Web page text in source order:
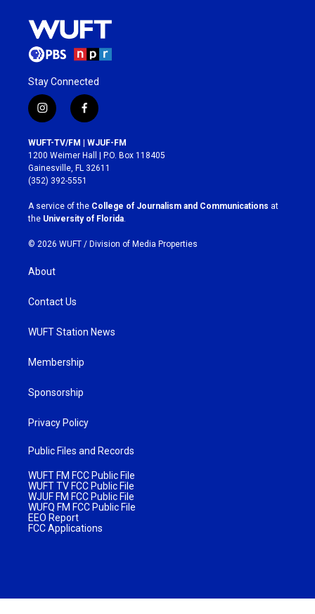
Stay Connected
i
n
s
t
a
g
r
a
m
f
a
c
e
b
o
k
WUFT-TV/FM | WJUF-FM
1200 Weimer Hall | P.O. Box 118405
Gainesville, FL 32611
(352) 392-5551
A service of the College of Journalism and Communications at
the University of Florida
© 2026 WUFT / Division of Media Properties
About
Contact Us
WUFT Station News
Membership
Sponsorship
Privacy Policy
Public Files and Records
WUFT FM FCC Public File
WUFT TV FCC Public File
WJUF FM FCC Public File
WUFQ FM FCC Public File
EEO Report
FCC Applications